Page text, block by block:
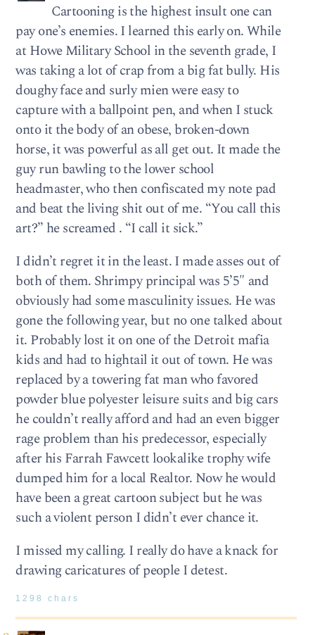
Cartooning is the highest insult one can
pay one’s enemies. I learned this early on. While
at Howe Military School in the seventh grade, I
was taking a lot of crap from a big fat bully. His
doughy face and surly mien were easy to
capture with a ballpoint pen, and when I stuck
onto it the body of an obese, broken-down
horse, it was powerful as all get out. It made the
guy run bawling to the lower school
headmaster, who then confiscated my note pad
and beat the living shit out of me. “You call this
art?” he screamed . “I call it sick.”
I didn’t regret it in the least. I made asses out of
both of them. Shrimpy principal was 5’5″ and
obviously had some masculinity issues. He was
gone the following year, but no one talked about
it. Probably lost it on one of the Detroit mafia
kids and had to hightail it out of town. He was
replaced by a towering fat man who favored
powder blue polyester leisure suits and big cars
he couldn’t really afford and had an even bigger
rage problem than his predecessor, especially
after his Farrah Fawcett lookalike trophy wife
dumped him for a local Realtor. Now he would
have been a great cartoon subject but he was
such a violent person I didn’t ever chance it.
I missed my calling. I really do have a knack for
drawing caricatures of people I detest.
1298 chars